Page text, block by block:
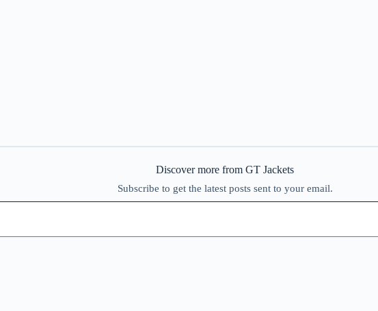
Discover more from GT Jackets
Subscribe to get the latest posts sent to your email.